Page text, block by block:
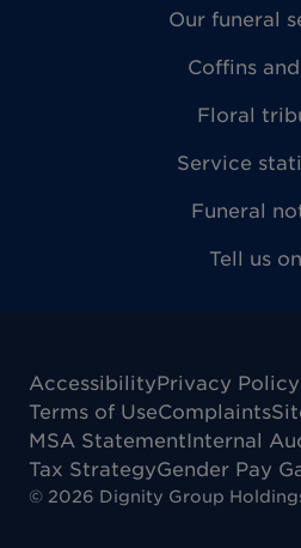
Our funeral
Coffins
Floral
Service
Funeral
Tell us
AccessibilityPrivacy Policy
Terms of UseComplaints
MSA StatementInternal
Tax StrategyGender Pay
© 2026 Dignity Group